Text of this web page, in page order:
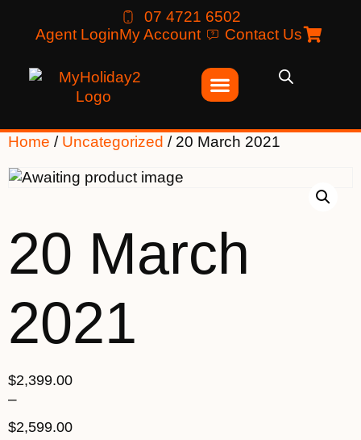
07 4721 6502
Agent LoginMy Account Contact Us
Home / Uncategorized / 20 March 2021
20 March
2021
$2,399.00
–
$2,599.00